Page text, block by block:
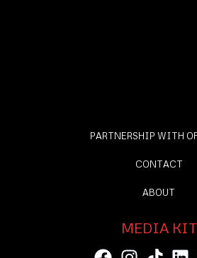
PARTNERSHIP WITH
CONTACT
ABOUT
MEDIA KIT